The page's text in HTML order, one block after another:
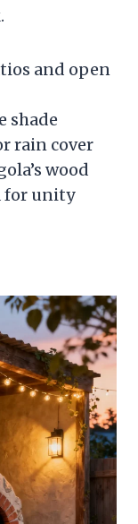
and open
shade
rain cover
wood
for unity